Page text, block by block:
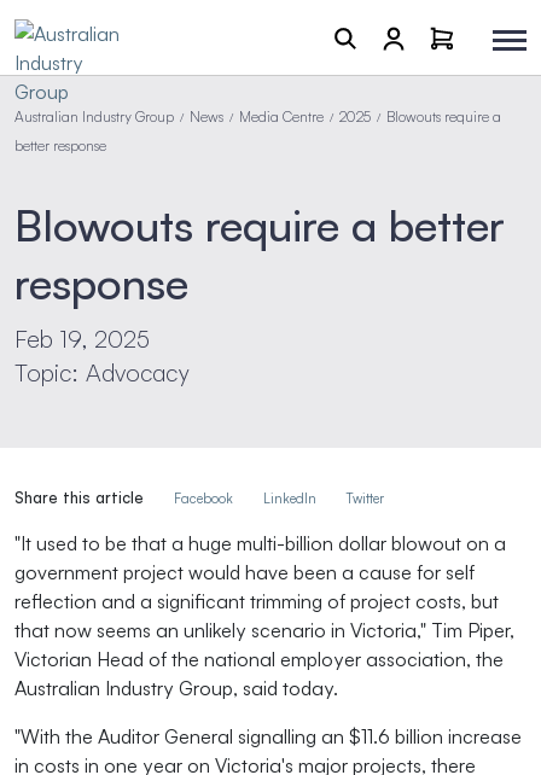
Australian Industry Group / News / Media Centre / 2025 / Blowouts require a
better response
Blowouts require a better
response
Feb 19, 2025
Topic: Advocacy
Share this article Facebook LinkedIn Twitter
"It used to be that a huge multi-billion dollar blowout on a
government project would have been a cause for self
reflection and a significant trimming of project costs, but
that now seems an unlikely scenario in Victoria," Tim Piper,
Victorian Head of the national employer association, the
Australian Industry Group, said today.
"With the Auditor General signalling an $11.6 billion increase
in costs in one year on Victoria's major projects, there